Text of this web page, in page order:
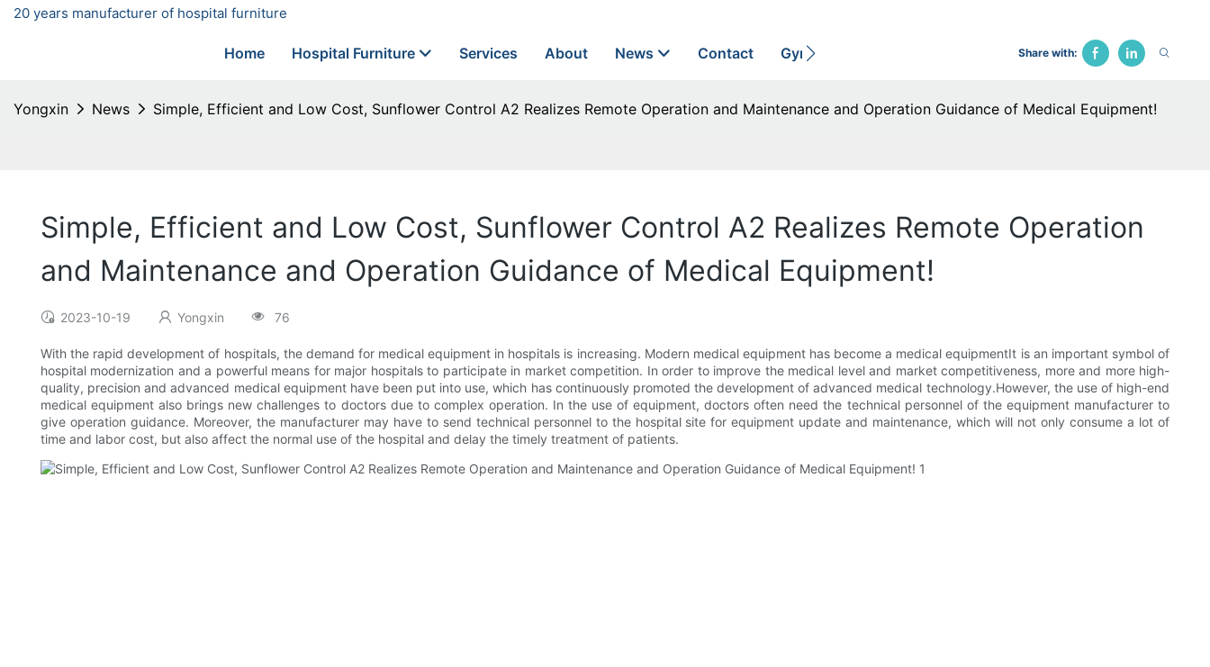
20 years manufacturer of hospital furniture
Home Hospital Furniture Services About News Contact Gynecological Bed Hospital Chair Traction Bed
Share with:
Yongxin News Simple, Efficient and Low Cost, Sunflower Control A2 Realizes Remote Operation and Maintenance and Operation Guidance of Medical Equipment!
Simple, Efficient and Low Cost, Sunflower Control A2 Realizes Remote Operation
and Maintenance and Operation Guidance of Medical Equipment!
2023-10-19 Yongxin 76
With the rapid development of hospitals, the demand for medical equipment in hospitals is increasing. Modern medical equipment has become a medical equipmentIt is an important symbol of
hospital modernization and a powerful means for major hospitals to participate in market competition. In order to improve the medical level and market competitiveness, more and more high-
quality, precision and advanced medical equipment have been put into use, which has continuously promoted the development of advanced medical technology.However, the use of high-end
medical equipment also brings new challenges to doctors due to complex operation. In the use of equipment, doctors often need the technical personnel of the equipment manufacturer to
give operation guidance. Moreover, the manufacturer may have to send technical personnel to the hospital site for equipment update and maintenance, which will not only consume a lot of
time and labor cost, but also affect the normal use of the hospital and delay the timely treatment of patients.